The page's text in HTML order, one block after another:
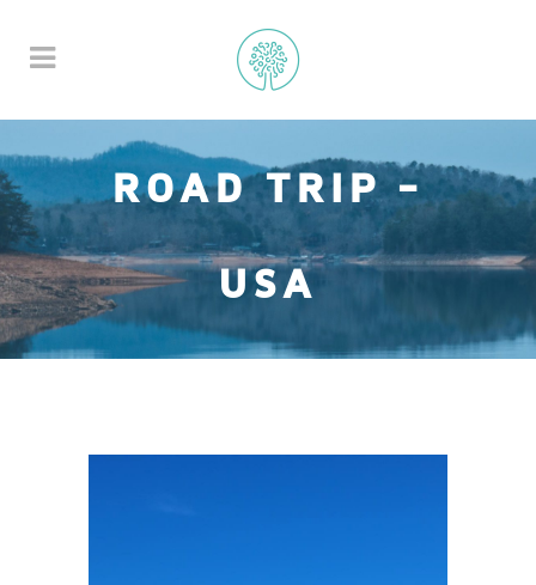
ROAD TRIP -
USA